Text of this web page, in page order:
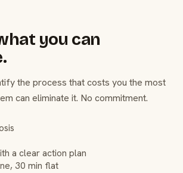
you can
the process that costs you the most
can eliminate it. No commitment.
a clear action plan
30 min flat